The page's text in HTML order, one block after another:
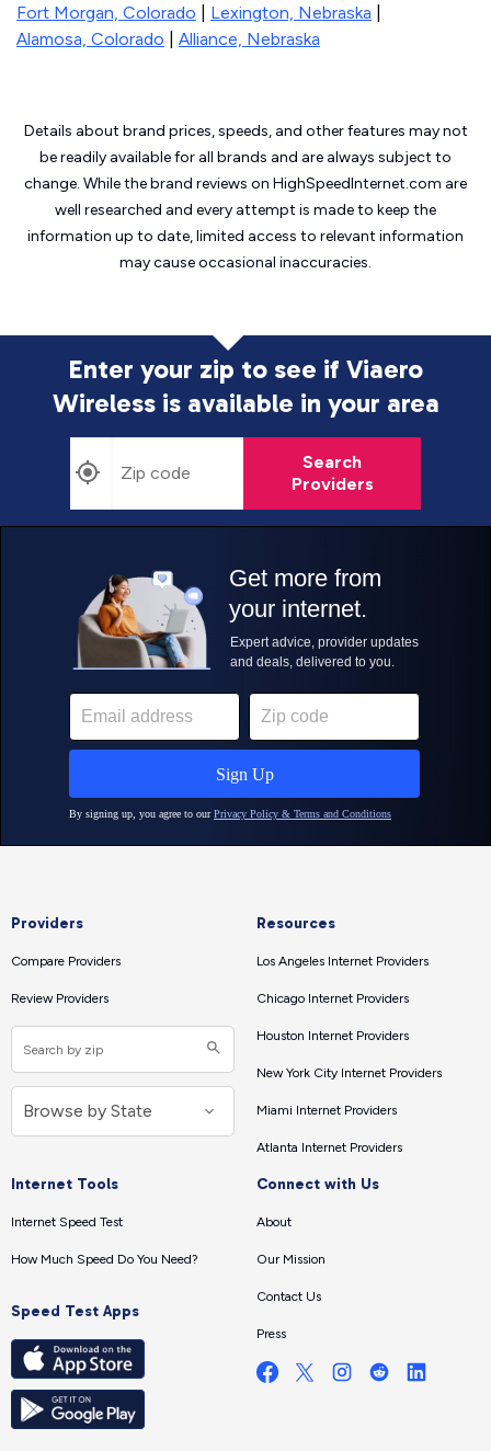
Fort Morgan, Colorado
Lexington, Nebraska
Alamosa, Colorado
Alliance, Nebraska
Details about brand prices, speeds, and other features may not
be readily available for all brands and are always subject to
change. While the brand reviews on HighSpeedInternet.com are
well researched and every attempt is made to keep the
information up to date, limited access to relevant information
may causeoccasional inaccuracies.
Enter your zip to see if Viaero
Wireless is available in your area
Search
Providers
Providers
Compare Providers
Review Providers
Resources
Los Angeles Internet Providers
Chicago Internet Providers
Houston Internet Providers
New York City Internet Providers
Miami Internet Providers
Atlanta Internet Providers
Internet Tools
Internet Speed Test
How Much Speed Do You Need?
Speed Test Apps
Connect with Us
About
Our Mission
Contact Us
Press